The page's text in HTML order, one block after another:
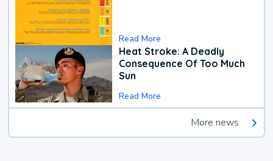
Read More
Heat Stroke: A Deadly
Consequence Of Too Much
Sun
Read More
More news